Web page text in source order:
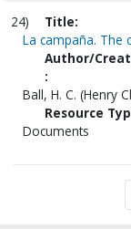
24)
Title:
La campaña. The
Author/
:
Ball, H. C. (Henry
Resource
Documents